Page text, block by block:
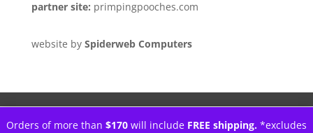
Orders of more than $170 will include FREE shipping. *excludes
partner site: primpingpooches.com
website by Spiderweb Computers